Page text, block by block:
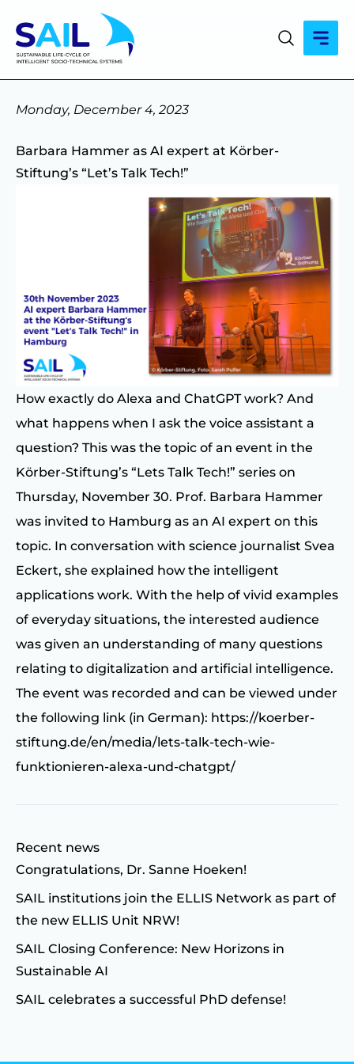
Monday, December 4, 2023
Barbara Hammer as AI expert at Körber-
Stiftung’s “Let’s Talk Tech!”
How exactly do Alexa and ChatGPT work? And
what happens when I ask the voice assistant a
question? This was the topic of an event in the
Körber-Stiftung’s “Lets Talk Tech!” series on
Thursday, November 30. Prof. Barbara Hammer
was invited to Hamburg as an AI expert on this
topic. In conversation with science journalist Svea
Eckert, she explained how the intelligent
applications work. With the help of vivid examples
of everyday situations, the interested audience
was given an understanding of many questions
relating to digitalization and artificial intelligence.
The event was recorded and can be viewed under
the following link (in German): https://koerber-
stiftung.de/en/media/lets-talk-tech-wie-
funktionieren-alexa-und-chatgpt/
Recent news
Congratulations, Dr. Sanne Hoeken!
SAIL institutions join the ELLIS Network as part of
the new ELLIS Unit NRW!
SAIL Closing Conference: New Horizons in
Sustainable AI
SAIL celebrates a successful PhD defense!